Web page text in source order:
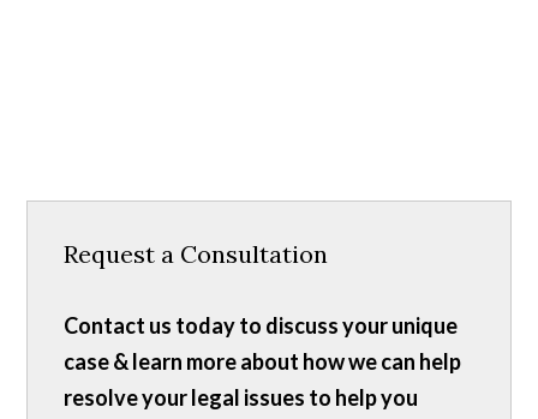
Request a Consultation
Contact us today to discuss your unique
case & learn more about how we can help
resolve your legal issues to help you